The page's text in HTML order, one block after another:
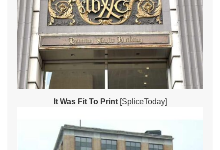
It Was Fit To Print[SpliceToday]